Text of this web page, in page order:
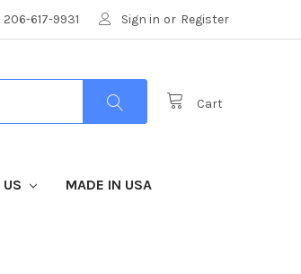
206-617-9931 Sign in or Register
Cart
MADE IN USA